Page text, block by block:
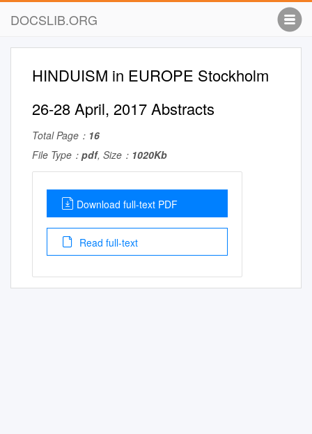
DOCSLIB.ORG
HINDUISM in EUROPE Stockholm
26-28 April, 2017 Abstracts
Total Page： 16
File Type： pdf, Size： 1020Kb
Download full-text PDF
Read full-text